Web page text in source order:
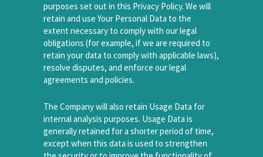
purposes set out in this Privacy Policy. We will
retain and use Your Personal Data to the
extent necessary to comply with our legal
obligations (for example, if we are required to
retain your data to comply with applicable laws),
resolve disputes, and enforce our legal
agreements and policies.
The Company will also retain Usage Data for
internal analysis purposes. Usage Data is
generally retained for a shorter period of time,
except when this data is used to strengthen